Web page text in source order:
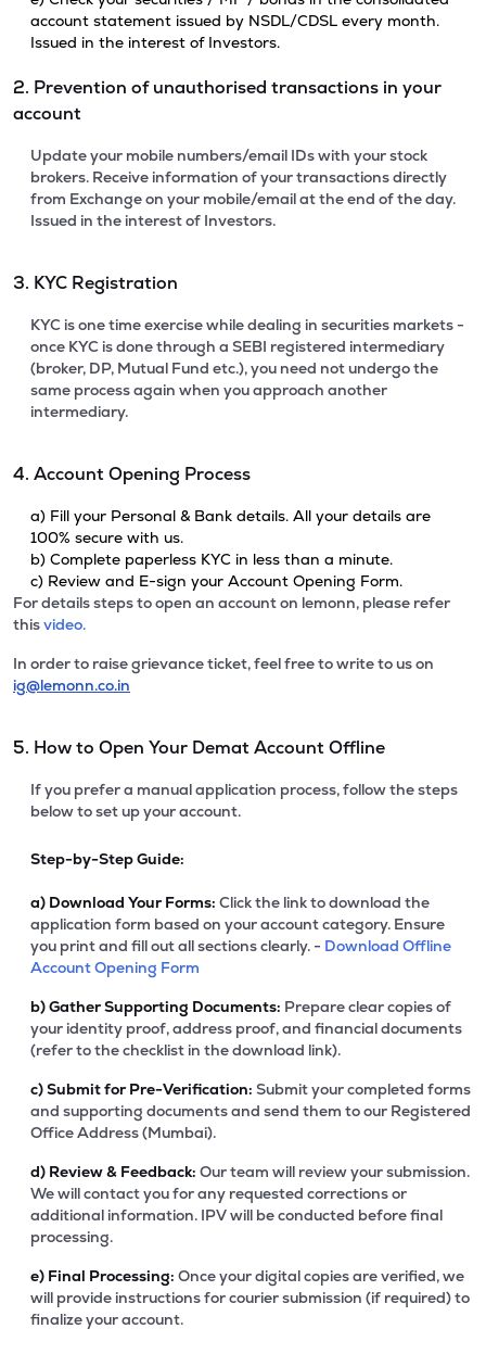
account statement issued by NSDL/CDSL every month.
Issued in the interest of Investors.
2. Prevention of unauthorised transactions in your
account
Update your mobile numbers/email IDs with your stock
brokers. Receive information of your transactions directly
from Exchange on your mobile/email at the end of the day.
Issued in the interest of Investors.
3. KYC Registration
KYC is one time exercise while dealing in securities markets -
once KYC is done through a SEBI registered intermediary
(broker, DP, Mutual Fund etc.), you need not undergo the
same process again when you approach another
intermediary.
4. Account Opening Process
a) Fill your Personal & Bank details. All your details are
100% secure with us.
b) Complete paperless KYC in less than a minute.
c) Review and E-sign your Account Opening Form.
For details steps to open an account on lemonn, please refer
thisvideo.
In order to raise grievance ticket, feel free to write to us on
ig@lemonn.co.in
5. How to Open Your Demat Account Offline
If you prefer a manual application process, follow the steps
below to set up your account.
Step-by-Step Guide:
a) Download Your Forms: Click the link to download the
application form based on your account category. Ensure
you print and fill out all sections clearly. - Download Offline
Account Opening Form
b)Gather Supporting Documents: Prepare clear copies of
your identity proof, address proof, and financial documents
(refer to the checklist in the download link).
c)Submit for Pre-Verification: Submit your completed forms
and supporting documents and send them to our Registered
Office Address (Mumbai).
d) Review & Feedback: Our team will review your submission.
We will contact you for any requested corrections or
additional information. IPV will be conducted before final
processing.
e) Final Processing: Once your digital copies are verified, we
will provide instructions for courier submission (if required) to
finalize your account.